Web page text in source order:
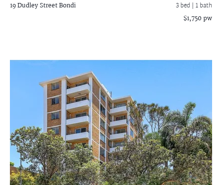
19 Dudley StreetBondi 3 bed | 1 bath
$1,750 pw